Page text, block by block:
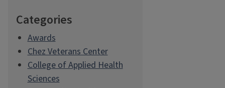
Categories
Awards
Chez Veterans Center
College of Applied Health
Sciences